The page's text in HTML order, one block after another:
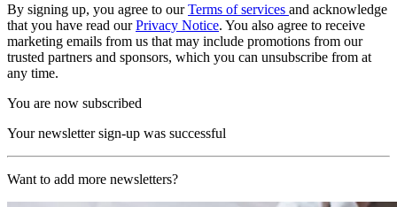
By signing up, you agree to ourTerms of services and acknowledge
that you have read ourPrivacy Notice. You also agree to receive
marketing emails from us that may include promotions from our
trusted partners and sponsors, which you can unsubscribe from at
any time.
You are now subscribed
Your newsletter sign-up was successful
Want to add more newsletters?